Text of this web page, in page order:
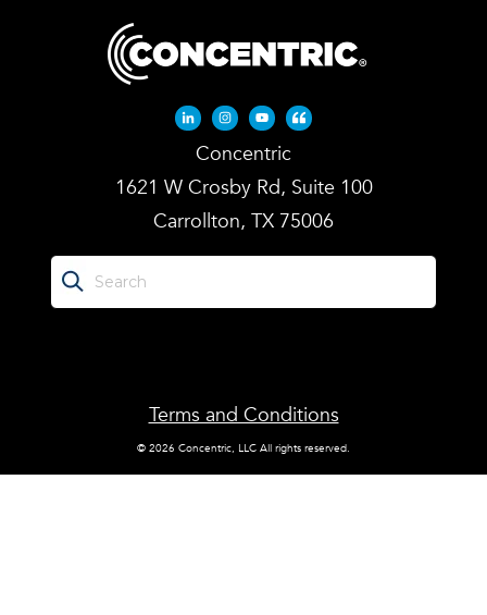
Linkedin-in
Instagram
YoutubeQuote-left
Concentric
1621 W Crosby Rd, Suite 100
Carrollton, TX 75006
Terms and Conditions
© 2026 Concentric, LLC All rights reserved.